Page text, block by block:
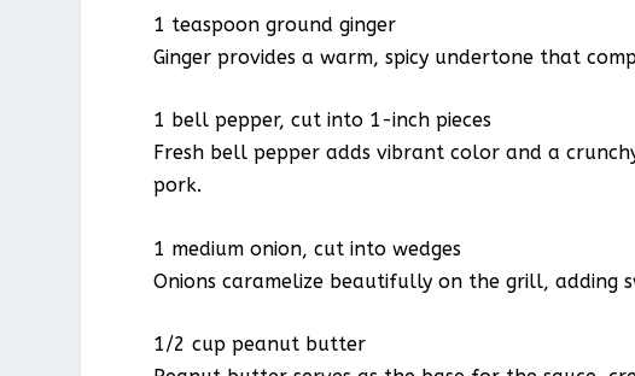
1 teaspoon ground ginger
Ginger provides a warm, spicy undertone that
1 bell pepper, cut into 1-inch pieces
Fresh bell pepper adds vibrant color and a
pork.
1 medium onion, cut into wedges
Onions caramelize beautifully on the grill, adding
1/2 cup peanut butter